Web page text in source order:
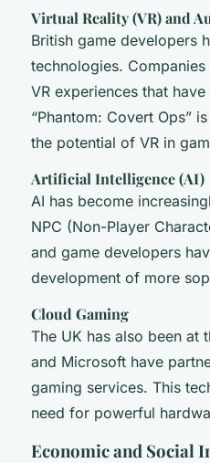
Virtual Reality (VR) and
British game developers
technologies.
VR experiences that
“Phantom: Covert Ops”
the potential of VR in
Artificial Intelligence (AI)
AI has become
NPC (Non-Player
and game developers
development of more
Cloud Gaming
The UK has also been
and Microsoft have
gaming services. This
need for powerful
Economic and Social